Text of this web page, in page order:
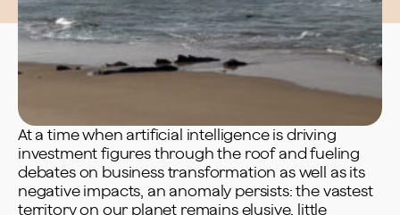
At a time when artificial intelligence is driving
investment figures through the roof and fueling
debates on business transformation as well as its
negative impacts, an anomaly persists: the vastest
territory on our planet remains elusive, little